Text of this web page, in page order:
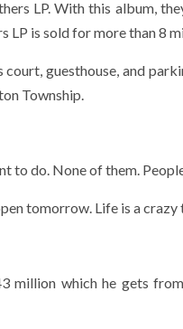
LP. With this album,
LP is sold for more than 8
court, guesthouse, and
Township.
to do. None of them.
tomorrow. Life is a crazy
million which he gets